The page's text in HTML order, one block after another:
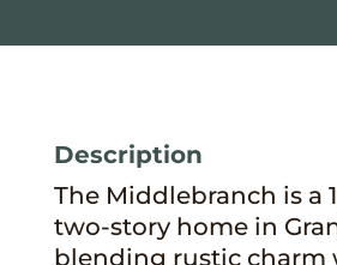
Description
The Middlebranch is a
two-story home in
blending rustic charm